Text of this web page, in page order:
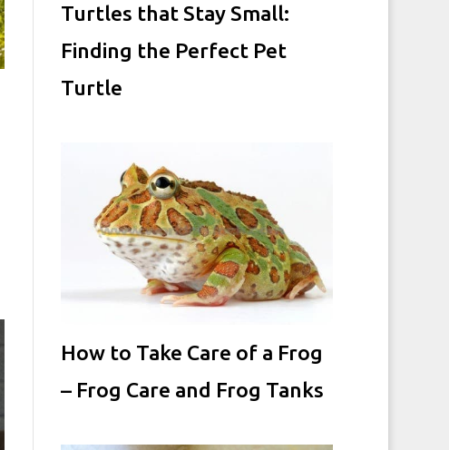
Turtles that Stay Small:
Finding the Perfect Pet
Turtle
How to Take Care of a Frog
– Frog Care and Frog Tanks